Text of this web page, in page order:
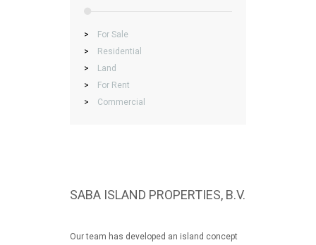
>
For Sale
>
Residential
>
Land
>
For Rent
>
Commercial
SABA ISLAND PROPERTIES, B.V.
Our team has developed an island concept